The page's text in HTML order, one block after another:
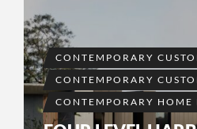
CONTEMPORARY
CONTEMPORARY
CONTEMPORARY HOME